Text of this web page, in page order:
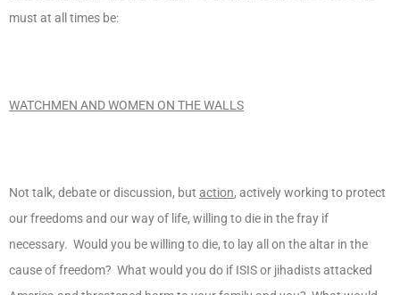
must at all times be:
WATCHMEN AND WOMEN ON THE WALLS
Not talk, debate or discussion, but action, actively working to protect
our freedoms and our way of life, willing to die in the fray if
necessary. Would you be willing to die, to lay all on the altar in the
cause of freedom? What would you do if ISIS or jihadists attacked